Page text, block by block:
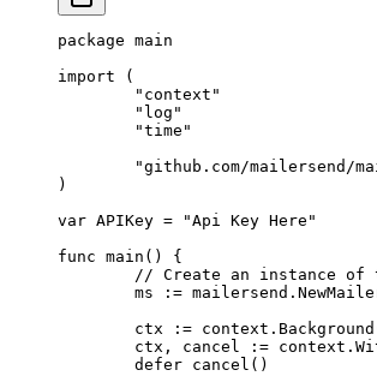
package main
import (
	"
context "
	"
log "
	"
time "
	"
github.com/mailersend/
)
var APIKey = "Api Key Here"
func main () {
// Create an instance
	ms
:= mailersend.
	ctx
:= context. Background
	ctx, cancel
:= context.
	defer
cancel ()